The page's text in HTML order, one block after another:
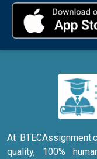
At
quality, 100%